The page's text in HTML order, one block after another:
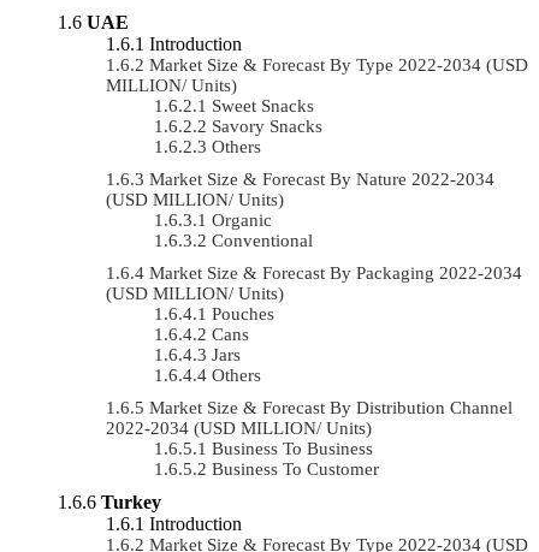
UAE
Introduction
Market Size & Forecast By Type 2022-2034 (USD
MILLION/ Units)
Sweet Snacks
Savory Snacks
Others
Market Size & Forecast By Nature 2022-2034
(USD MILLION/ Units)
Organic
Conventional
Market Size & Forecast By Packaging 2022-2034
(USD MILLION/ Units)
Pouches
Cans
Jars
Others
Market Size & Forecast By Distribution Channel
2022-2034 (USD MILLION/ Units)
Business To Business
Business To Customer
Turkey
Introduction
Market Size & Forecast By Type 2022-2034 (USD